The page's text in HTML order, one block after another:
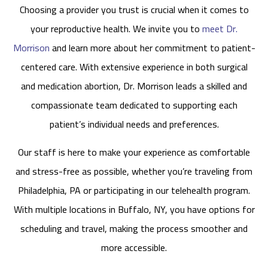
Choosing a provider you trust is crucial when it comes to
your reproductive health. We invite you tomeet Dr.
Morrisonand learn more about her commitment to patient-
centered care. With extensive experience in both surgical
and medication abortion, Dr. Morrison leads a skilled and
compassionate team dedicated to supporting each
patient’s individual needs and preferences.
Our staff is here to make your experience as comfortable
and stress-free as possible, whether you’re traveling from
Philadelphia, PA or participating in our telehealth program.
With multiple locations in Buffalo, NY, you have options for
scheduling and travel, making the process smoother and
more accessible.